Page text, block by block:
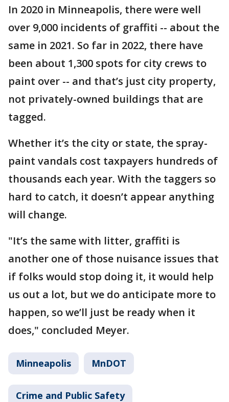
In 2020 in Minneapolis, there were well
over 9,000 incidents of graffiti -- about the
same in 2021. So far in 2022, there have
been about 1,300 spots for city crews to
paint over -- and that’s just city property,
not privately-owned buildings that are
tagged.
Whether it’s the city or state, the spray-
paint vandals cost taxpayers hundreds of
thousands each year. With the taggers so
hard to catch, it doesn’t appear anything
will change.
"It’s the same with litter, graffiti is
another one of those nuisance issues that
if folks would stop doing it, it would help
us out a lot, but we do anticipate more to
happen, so we’ll just be ready when it
does," concluded Meyer.
Minneapolis MnDOT
Crime and Public Safety